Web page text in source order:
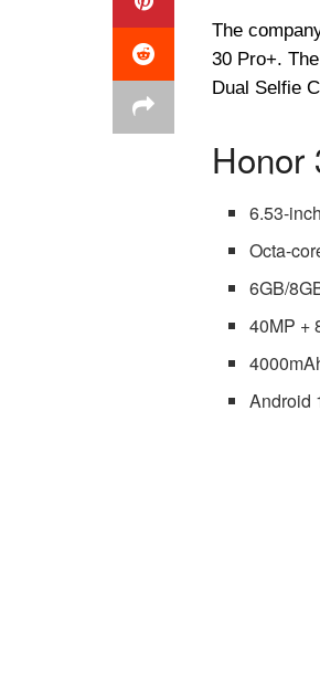
The
30 Pro+.
Dual Selfie
Honor
6.53-
Octa-
6GB/
40MP +
Android